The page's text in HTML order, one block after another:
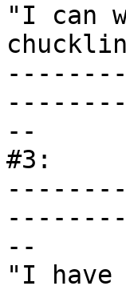
"I can
--
#3:
--
"I